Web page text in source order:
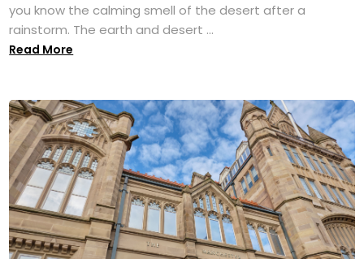
you know the calming smell of the desert after a
rainstorm. The earth and desert ...
Read More